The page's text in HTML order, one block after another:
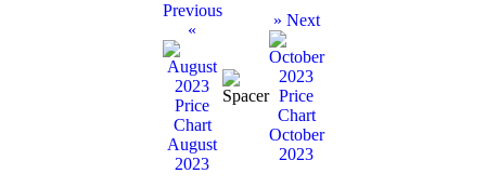
Previous
«
August
2023
» Next
October
2023